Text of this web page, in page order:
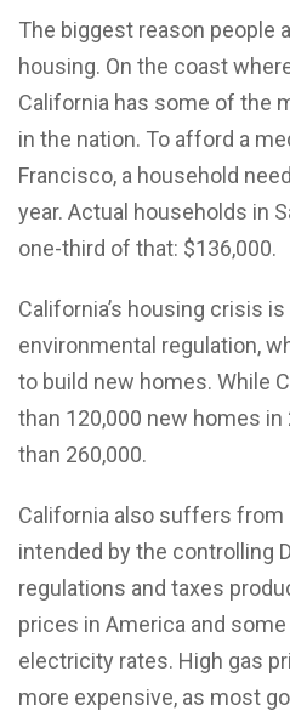
The biggest reason people
housing. On the coast
California has some of the
in the nation. To afford a
Francisco, a household
year. Actual households in
one-third of that: $136,000.
California’s housing crisis
environmental regulation,
to build new homes. While
than 120,000 new homes in
than 260,000.
California also suffers from
intended by the controlling
regulations and taxes
prices in America and
electricity rates. High gas
more expensive, as most